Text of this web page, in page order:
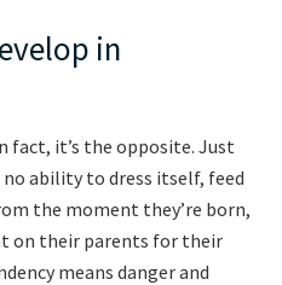
in
fact, it’s the opposite. Just
ability to dress itself, feed
the moment they’re born,
on their parents for their
means danger and